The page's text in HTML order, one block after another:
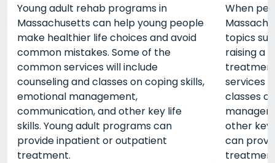
Young adult rehab programs in
Massachusetts can help young people
make healthier life choices and avoid
common mistakes. Some of the
common services will include
counseling and classes on coping skills,
emotional management,
communication, and other key life
skills. Young adult programs can
provide inpatient or outpatient
treatment.
When
topics
raising a
services
classes
other key
can